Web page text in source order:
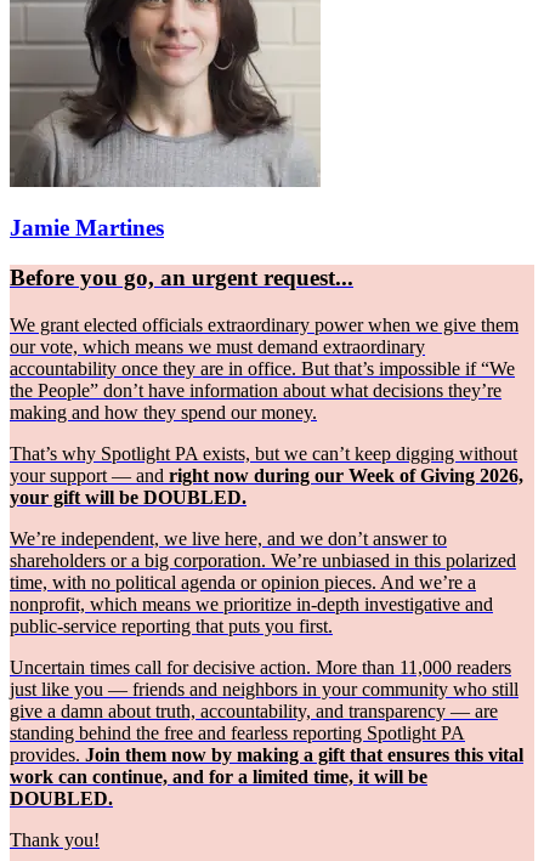
Jamie Martines
Before you go, an urgent request...
We grant elected officials extraordinary power when we give them
our vote, which means we must demand extraordinary
accountability once they are in office. But that’s impossible if “We
the People” don’t have information about what decisions they’re
making and how they spend our money.
That’s why Spotlight PA exists, but we can’t keep digging without
your support — and right now during our Week of Giving 2026,
your gift will be DOUBLED.
We’re independent, we live here, and we don’t answer to
shareholders or a big corporation. We’re unbiased in this polarized
time, with no political agenda or opinion pieces. And we’re a
nonprofit, which means we prioritize in-depth investigative and
public-service reporting that puts you first.
Uncertain times call for decisive action. More than 11,000 readers
just like you — friends and neighbors in your community who still
give a damn about truth, accountability, and transparency — are
standing behind the free and fearless reporting Spotlight PA
provides. Join them now by making a gift that ensures this vital
work can continue, and for a limited time, it will be
DOUBLED.
Thank you!